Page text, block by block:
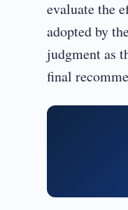
evaluate the
adopted by
judgment as
final